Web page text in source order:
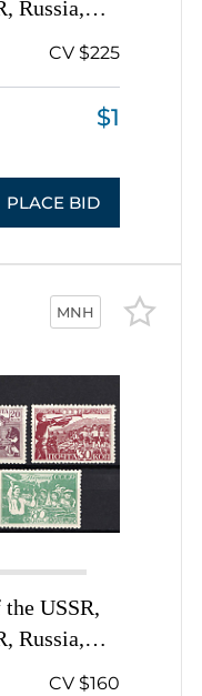
Russia,
CV $225
$1
PLACE BID
MNH
USSR,
Russia,
CV $160